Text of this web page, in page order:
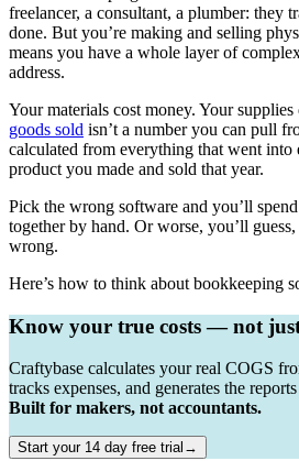
freelancer, a consultant, a plumber: they
done. But you’re making and selling
means you have a whole layer of
address.
Your materials cost money. Your
goods sold isn’t a number you can pull
calculated from everything that went into
product you made and sold that year.
Pick the wrong software and you’ll
together by hand. Or worse, you’ll
wrong.
Here’s how to think about bookkeeping
Know your true costs — not
Craftybase calculates your real COGS
tracks expenses, and generates the
Built for makers, not accountants.
Start your 14 day free trial→